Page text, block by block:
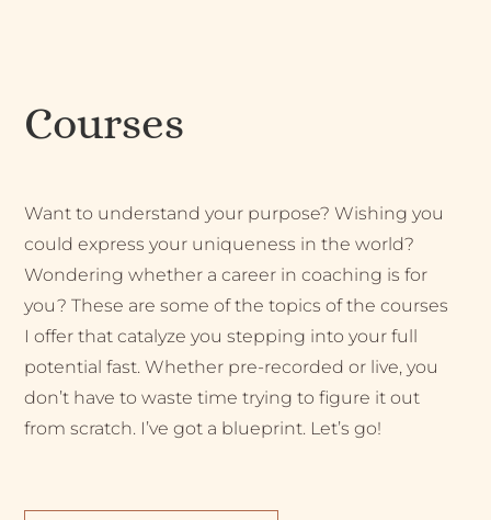
Courses
Want to understand your purpose? Wishing you
could express your uniqueness in the world?
Wondering whether a career in coaching is for
you? These are some of the topics of the courses
I offer that catalyze you stepping into your full
potential fast. Whether pre-recorded or live, you
don’t have to waste time trying to figure it out
from scratch. I’ve got a blueprint. Let’s go!